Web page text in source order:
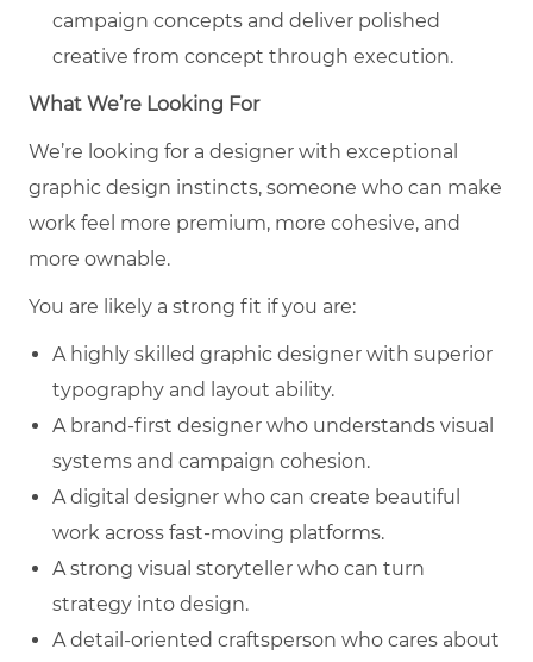
campaign concepts and deliver polished
creative from concept through execution.
What We’re Looking For
We’re looking for a designer with exceptional
graphic design instincts, someone who can make
work feel more premium, more cohesive, and
more ownable.
You are likely a strong fit if you are:
A highly skilled graphic designer with superior
typography and layout ability.
A brand-first designer who understands visual
systems and campaign cohesion.
A digital designer who can create beautiful
work across fast-moving platforms.
A strong visual storyteller who can turn
strategy into design.
A detail-oriented craftsperson who cares about